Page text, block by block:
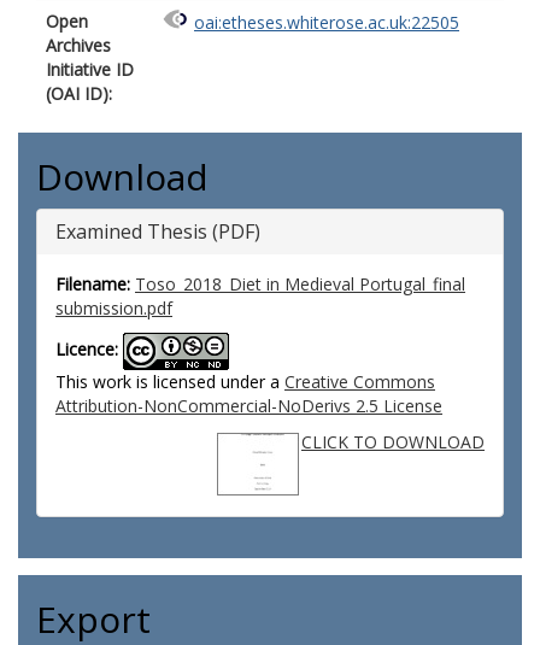
Open
Archives
Initiative ID
(OAI ID):
oai:etheses.whiterose.ac.uk:22505
Download
Examined Thesis (PDF)
Filename: Toso_2018_Diet in Medieval Portugal_final
submission.pdf
Licence:
This work is licensed under a Creative Commons
Attribution-NonCommercial-NoDerivs 2.5 License
CLICK TO DOWNLOAD
Export